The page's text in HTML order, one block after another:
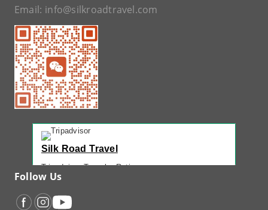
Email: info@silkroadtravel.com
Silk Road Travel
Tripadvisor Traveler Rating
Tripadvisor Ranking
Follow Us